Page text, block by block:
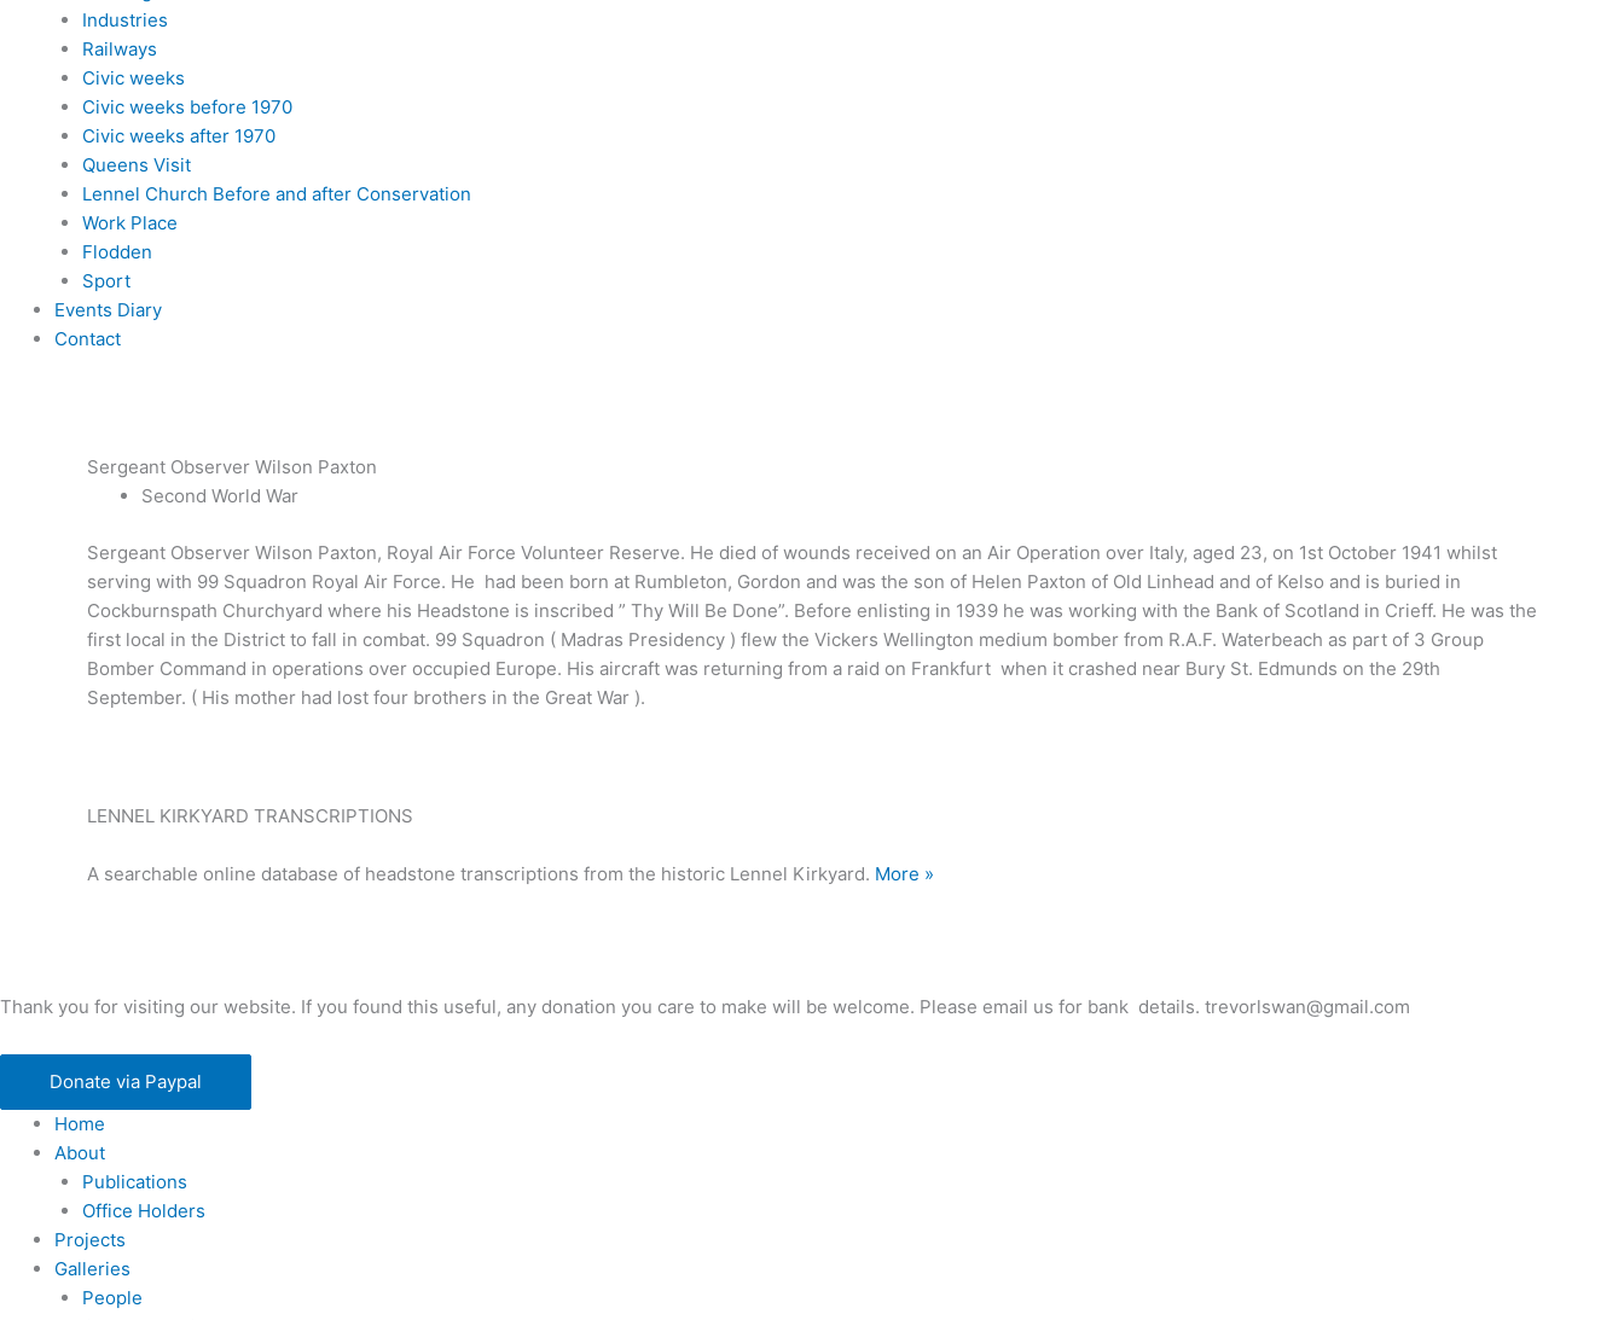
Industries
Railways
Civic weeks
Civic weeks before 1970
Civic weeks after 1970
Queens Visit
Lennel Church Before and after Conservation
Work Place
Flodden
Sport
Events Diary
Contact
Sergeant Observer Wilson Paxton
Second World War
Sergeant Observer Wilson Paxton, Royal Air Force Volunteer Reserve. He died of wounds received on an Air Operation over Italy, aged 23, on 1st October 1941 whilst
serving with 99 Squadron Royal Air Force. He had been born at Rumbleton, Gordon and was the son of Helen Paxton of Old Linhead and of Kelso and is buried in
Cockburnspath Churchyard where his Headstone is inscribed ” Thy Will Be Done”. Before enlisting in 1939 he was working with the Bank of Scotland in Crieff. He was the
first local in the District to fall in combat. 99 Squadron ( Madras Presidency ) flew the Vickers Wellington medium bomber from R.A.F. Waterbeach as part of 3 Group
Bomber Command in operations over occupied Europe. His aircraft was returning from a raid on Frankfurt when it crashed near Bury St. Edmunds on the 29th
September. ( His mother had lost four brothers in the Great War ).
LENNEL KIRKYARD TRANSCRIPTIONS
A searchable online database of headstone transcriptions from the historic Lennel Kirkyard. More »
Thank you for visiting our website. If you found this useful, any donation you care to make will be welcome. Please email us for bank details. trevorlswan@gmail.com
Donate via Paypal
Home
About
Publications
Office Holders
Projects
Galleries
People